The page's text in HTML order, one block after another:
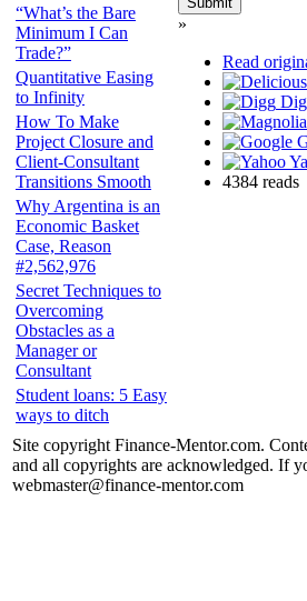
“What’s the Bare
Minimum I Can
Trade?”
Quantitative Easing
to Infinity
How To Make
Project Closure and
Client-Consultant
Transitions Smooth
Why Argentina is an
Economic Basket
Case, Reason
#2,562,976
Secret Techniques to
Overcoming
Obstacles as a
Manager or
Consultant
Student loans: 5 Easy
ways to ditch
»
Read
4384 reads
Site copyright Finance-Mentor.com.
and all copyrights are acknowledged. If
webmaster@finance-mentor.com